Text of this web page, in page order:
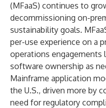
(MFaaS) continues to
decommissioning on-
sustainability goals.
per-use experience on a
operations engagements
software ownership as
Mainframe application
the U.S., driven more by
need for regulatory